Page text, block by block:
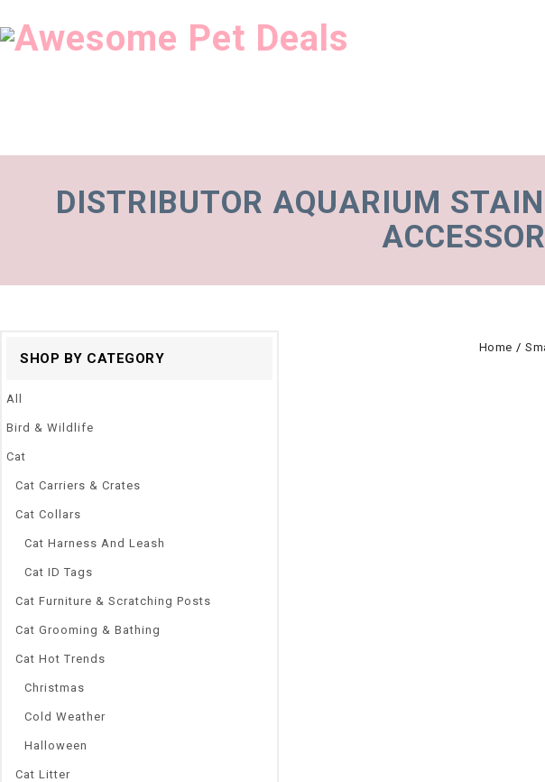
DISTRIBUTOR AQUARIUM
Home /
SHOP BY CATEGORY
All
Bird & Wildlife
Cat
Cat Carriers & Crates
Cat Collars
Cat Harness And Leash
Cat ID Tags
Cat Furniture & Scratching Posts
Cat Grooming & Bathing
Cat Hot Trends
Christmas
Cold Weather
Halloween
Cat Litter